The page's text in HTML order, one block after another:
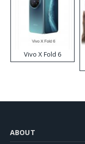
Vivo X Fold 6
ABOUT